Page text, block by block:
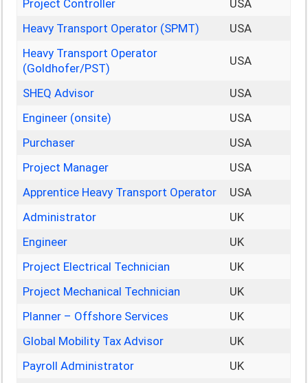
Project Controller
USA
Heavy Transport Operator (SPMT)
USA
Heavy Transport Operator
(Goldhofer/PST)
USA
SHEQ Advisor
USA
Engineer (onsite)
USA
Purchaser
USA
Project Manager
USA
Apprentice Heavy Transport Operator
USA
Administrator
UK
Engineer
UK
Project Electrical Technician
UK
Project Mechanical Technician
UK
Planner – Offshore Services
UK
Global Mobility Tax Advisor
UK
Payroll Administrator
UK